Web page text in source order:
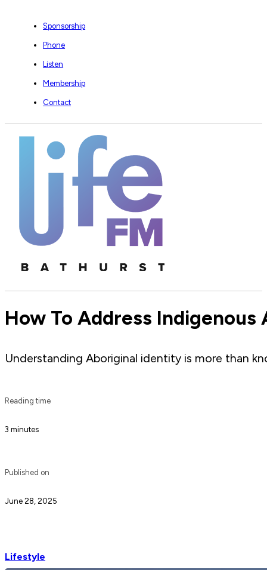
Sponsorship
Phone
Listen
Membership
Contact
How To Address Indigenous
Understanding Aboriginal identity is more than
Reading time
3 minutes
Published on
June 28, 2025
Lifestyle